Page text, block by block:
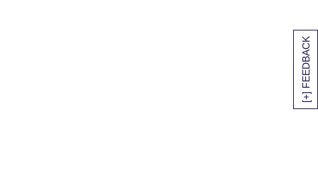
[+] FEEDBACK